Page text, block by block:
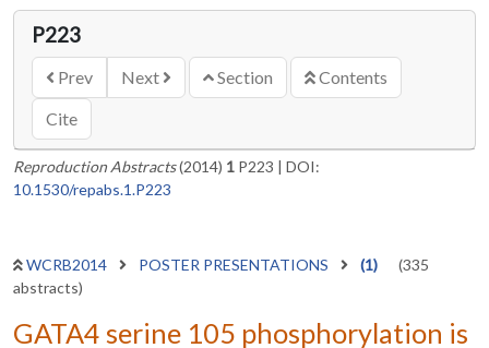
P223
Prev Next Section
Contents
Cite
Reproduction Abstracts(2014) 1 P223 | DOI:
10.1530/repabs.1.P223
WCRB2014 POSTER PRESENTATIONS (1)
(335
abstracts)
GATA4 serine 105 phosphorylation is